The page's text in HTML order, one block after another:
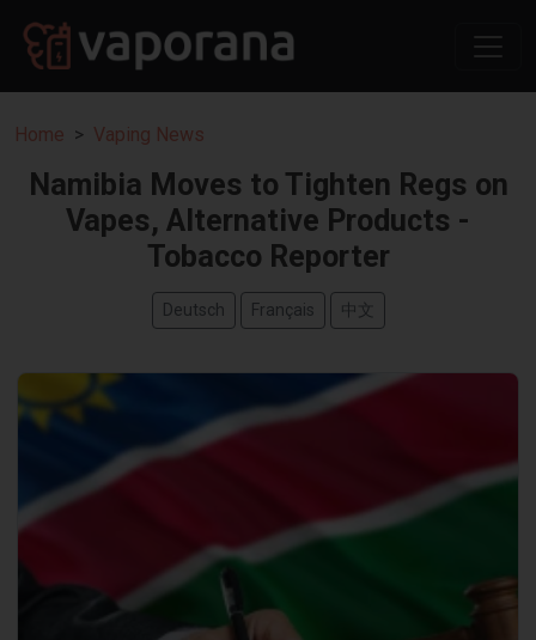
Home Vaping News
Namibia Moves to Tighten Regs on
Vapes, Alternative Products -
Tobacco Reporter
Deutsch Français 中文